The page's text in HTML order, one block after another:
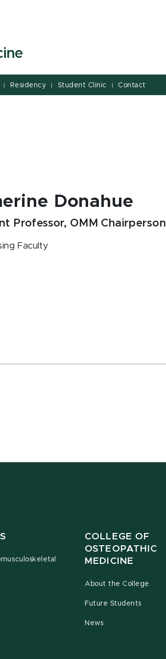
| Residency | Student Clinic | Contact
Donahue
Professor, OMM Chairperson
Faculty
COLLEGE OF
OSTEOPATHIC
MEDICINE
About the College
Future Students
News